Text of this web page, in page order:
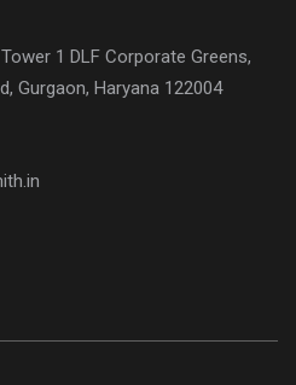
1 DLF Corporate Greens,
Gurgaon, Haryana 122004